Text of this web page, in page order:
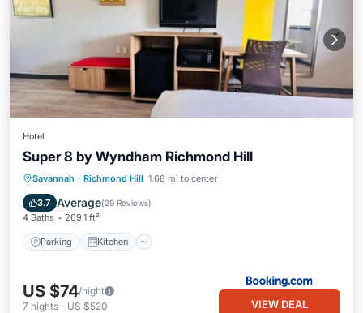
Hotel
Super 8 by Wyndham Richmond Hill
Savannah · Richmond Hill 1.68 mi to center
3.7 Average(29 Reviews)
4 Baths 269.1 ft²
Parking Kitchen
Parking Kitchen
Air Conditioner
Internet
US $74/night
7 nights - US $520 VIEW DEAL